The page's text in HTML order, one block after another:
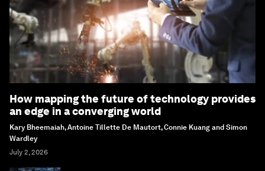
How mapping the future of technology provides
an edge in a converging world
Kary Bheemaiah, Antoine Tillette De Mautort, Connie Kuang and Simon
Wardley
July 2, 2026